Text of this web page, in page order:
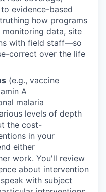
evidence-based
how programs
data, site
with field staff—so
correct over the life
(e.g., vaccine
A
malaria
levels of depth
the cost-
in your
either
work. You'll review
about intervention
with subject